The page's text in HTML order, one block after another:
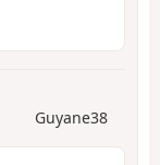
Guyane38